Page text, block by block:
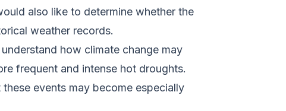
also like to determine whether the
weather records.
how climate change may
frequent and intense hot droughts.
events may become especially